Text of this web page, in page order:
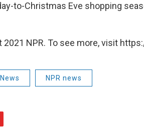
to-Christmas Eve shopping
2021 NPR. To see more, visit
NPR news